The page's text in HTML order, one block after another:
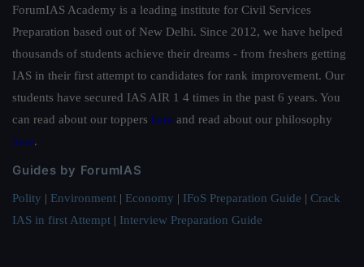
ForumIAS Academy is a leading institute for Civil Services
Preparation based out of New Delhi. Since 2012, we have helped
thousands of students achieve their dreams - from freshers getting
IAS in their first attempt to candidates for rank improvement. Our
students have secured IAS AIR 1 4 times in the past 6 years. You
can read about our toppers here and read about our philosophy
here.
Guides by ForumIAS
Polity | Environment | Economy | IFoS Preparation Guide | Crack
IAS in first Attempt | Interview Preparation Guide